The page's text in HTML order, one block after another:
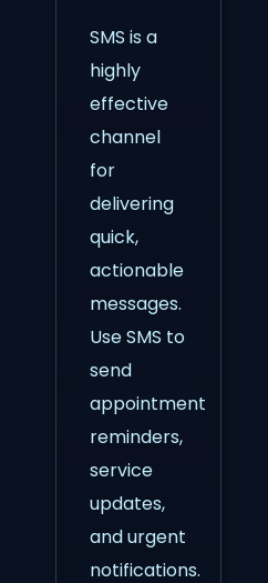
SMS is a
highly
effective
channel
for
delivering
quick,
actionable
messages.
Use SMS to
send
appointment
reminders,
service
updates,
and urgent
notifications.